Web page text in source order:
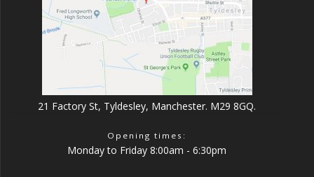
21 Factory St, Tyldesley, Manchester. M29 8GQ.
Opening times:
Monday to Friday 8:00am - 6:30pm